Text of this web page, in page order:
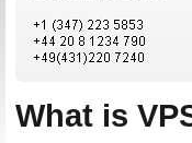
What is